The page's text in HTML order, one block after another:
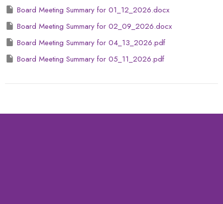
Board Meeting Summary for 01_12_2026.docx
Board Meeting Summary for 02_09_2026.docx
Board Meeting Summary for 04_13_2026.pdf
Board Meeting Summary for 05_11_2026.pdf